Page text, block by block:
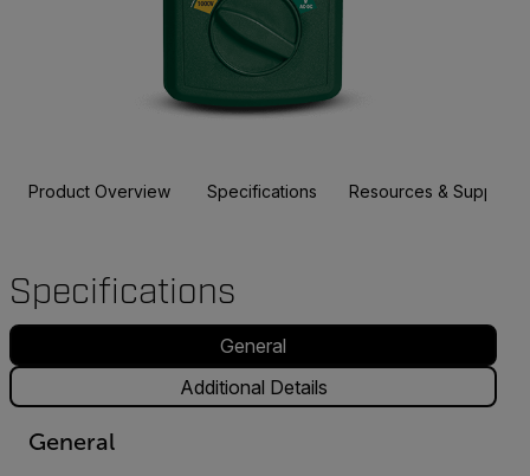
Product Overview Specifications Resources & Support
Specifications
General
Additional Details
General